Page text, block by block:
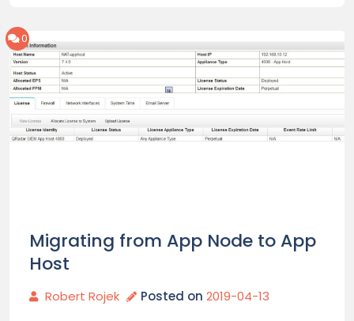
0
Migrating from App Node to App
Host
Robert Rojek Posted on 2019-04-13